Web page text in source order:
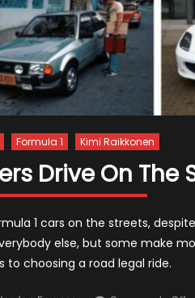
Formula 1 Kimi Raikkonen
Drive On The
1 cars on the streets,
else, but some make
to choosing a road legal ride.